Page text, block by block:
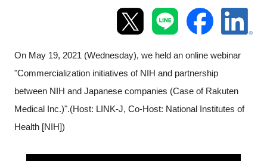
Interviews & Blogs
News
On May 19, 2021 (Wednesday), we held an online webinar
"Commercialization initiatives of NIH and partnership
between NIH and Japanese companies (Case of Rakuten
Medical Inc.)".(Host: LINK-J, Co-Host: National Institutes of
Health[NIH])